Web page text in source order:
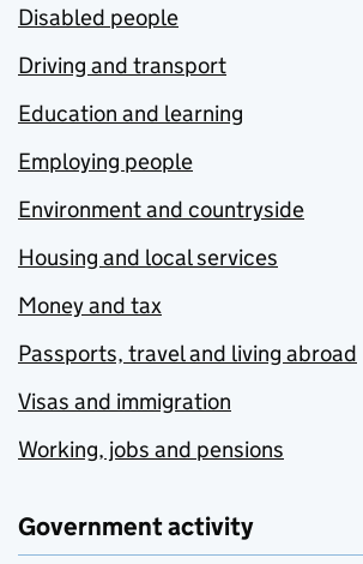
Disabled people
Driving and transport
Education and learning
Employing people
Environment and countryside
Housing and local services
Money and tax
Passports, travel and living abroad
Visas and immigration
Working, jobs and pensions
Government activity